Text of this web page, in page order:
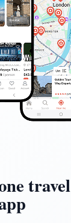
travel